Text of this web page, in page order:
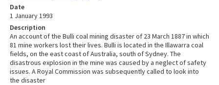
Date
1 January 1993
Description
An account of the Bulli coal mining disaster of 23 March 1887 in which
81 mine workers lost their lives. Bulli is located in the Illawarra coal
fields, on the east coast of Australia, south of Sydney. The
disastrous explosion in the mine was caused by a neglect of safety
issues. A Royal Commission was subsequently called to look into
the disaster